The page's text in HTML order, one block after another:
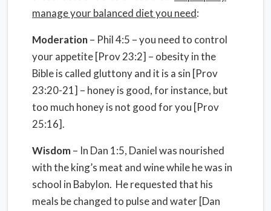
manage your balanced diet you need:
Moderation– Phil 4:5 – you need to control
your appetite [Prov 23:2] – obesity in the
Bible is called gluttony and it is a sin [Prov
23:20-21] – honey is good, for instance, but
too much honey is not good for you [Prov
25:16].
Wisdom– In Dan 1:5, Daniel was nourished
with the king’s meat and wine while he was in
school in Babylon. He requested that his
meals be changed to pulse and water [Dan